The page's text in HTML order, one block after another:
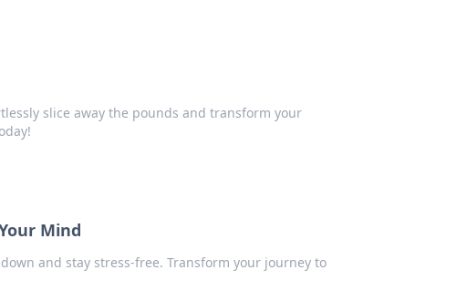
slice away the pounds and transform your
Mind
and stay stress-free. Transform your journey to